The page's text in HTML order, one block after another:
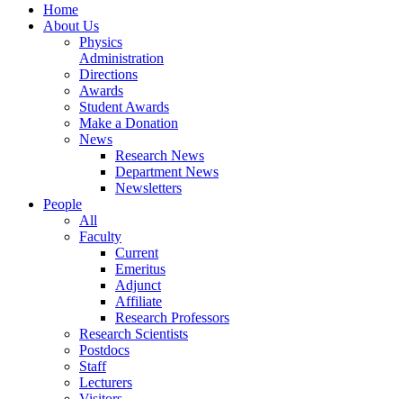
Home
About Us
Physics
Administration
Directions
Awards
Student Awards
Make a Donation
News
Research News
Department News
Newsletters
People
All
Faculty
Current
Emeritus
Adjunct
Affiliate
Research Professors
Research Scientists
Postdocs
Staff
Lecturers